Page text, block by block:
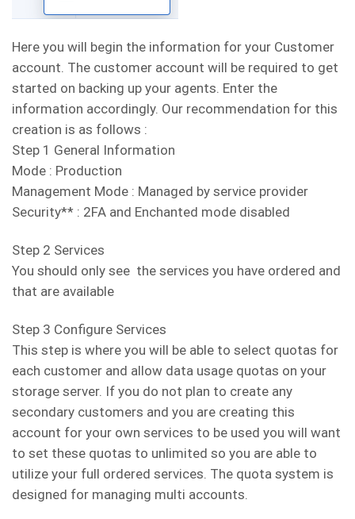
Here you will begin the information for your Customer
account. The customer account will be required to get
started on backing up your agents. Enter the
information accordingly. Our recommendation for this
creation is as follows :
Step 1 General Information
Mode : Production
Management Mode : Managed by service provider
Security** : 2FA and Enchanted mode disabled
Step 2 Services
You should only see the services you have ordered and
that are available
Step 3 Configure Services
This step is where you will be able to select quotas for
each customer and allow data usage quotas on your
storage server. If you do not plan to create any
secondary customers and you are creating this
account for your own services to be used you will want
to set these quotas to unlimited so you are able to
utilize your full ordered services. The quota system is
designed for managing multi accounts.